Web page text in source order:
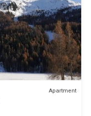
Apartment